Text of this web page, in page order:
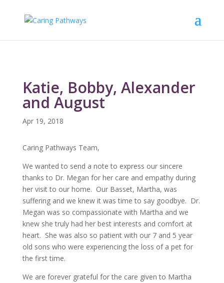
Katie, Bobby, Alexander
and August
Apr 19, 2018
Caring Pathways Team,
We wanted to send a note to express our sincere
thanks to Dr. Megan for her care and empathy during
her visit to our home. Our Basset, Martha, was
suffering and we knew it was time to say goodbye. Dr.
Megan was so compassionate with Martha and we
knew she truly had her best interests and comfort at
heart. She was also so patient with our 7 and 5 year
old sons who were experiencing the loss of a pet for
the first time.
We are forever grateful for the care given to Martha